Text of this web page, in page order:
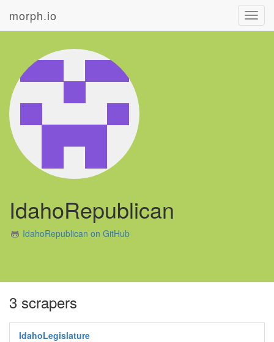
morph.io
IdahoRepublican
IdahoRepublican on GitHub
3 scrapers
IdahoLegislature